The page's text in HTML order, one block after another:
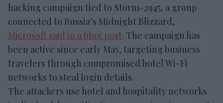
hacking campaign tied to Storm-2945, a group
connected to Russia’s Midnight Blizzard,
Microsoft said in a blog post. The campaign has
been active since early May, targeting business
travelers through compromised hotel Wi-Fi
networks to steal login details.
The attackers use hotel and hospitality networks